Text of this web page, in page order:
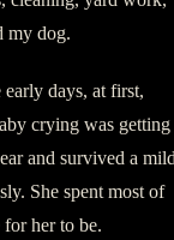
my dog.
days, at first,
crying was getting
and survived a
She spent most of
her to be.